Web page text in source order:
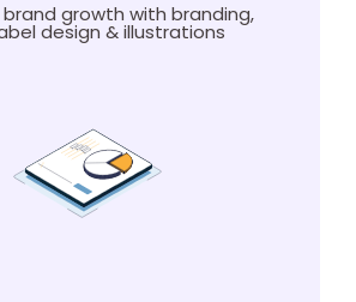
brand growth with branding,
design & illustrations